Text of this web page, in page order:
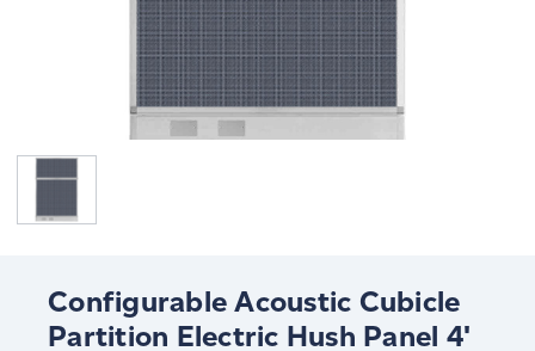
Configurable Acoustic Cubicle
Partition Electric Hush Panel 4'